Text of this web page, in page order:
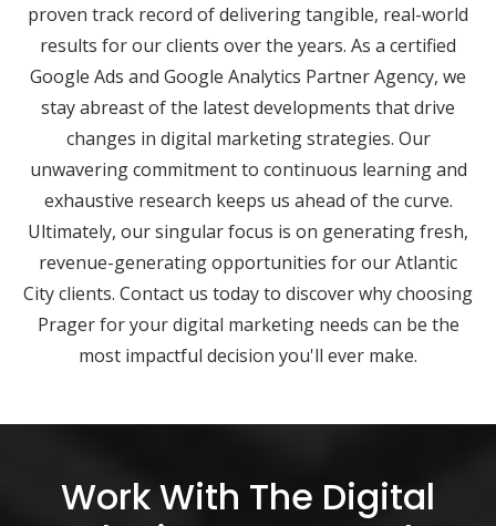
proven track record of delivering tangible, real-world
results for our clients over the years. As a certified
Google Ads and Google Analytics Partner Agency, we
stay abreast of the latest developments that drive
changes in digital marketing strategies. Our
unwavering commitment to continuous learning and
exhaustive research keeps us ahead of the curve.
Ultimately, our singular focus is on generating fresh,
revenue-generating opportunities for our Atlantic
City clients. Contact us today to discover why choosing
Prager for your digital marketing needs can be the
most impactful decision you'll ever make.
Work With The Digital